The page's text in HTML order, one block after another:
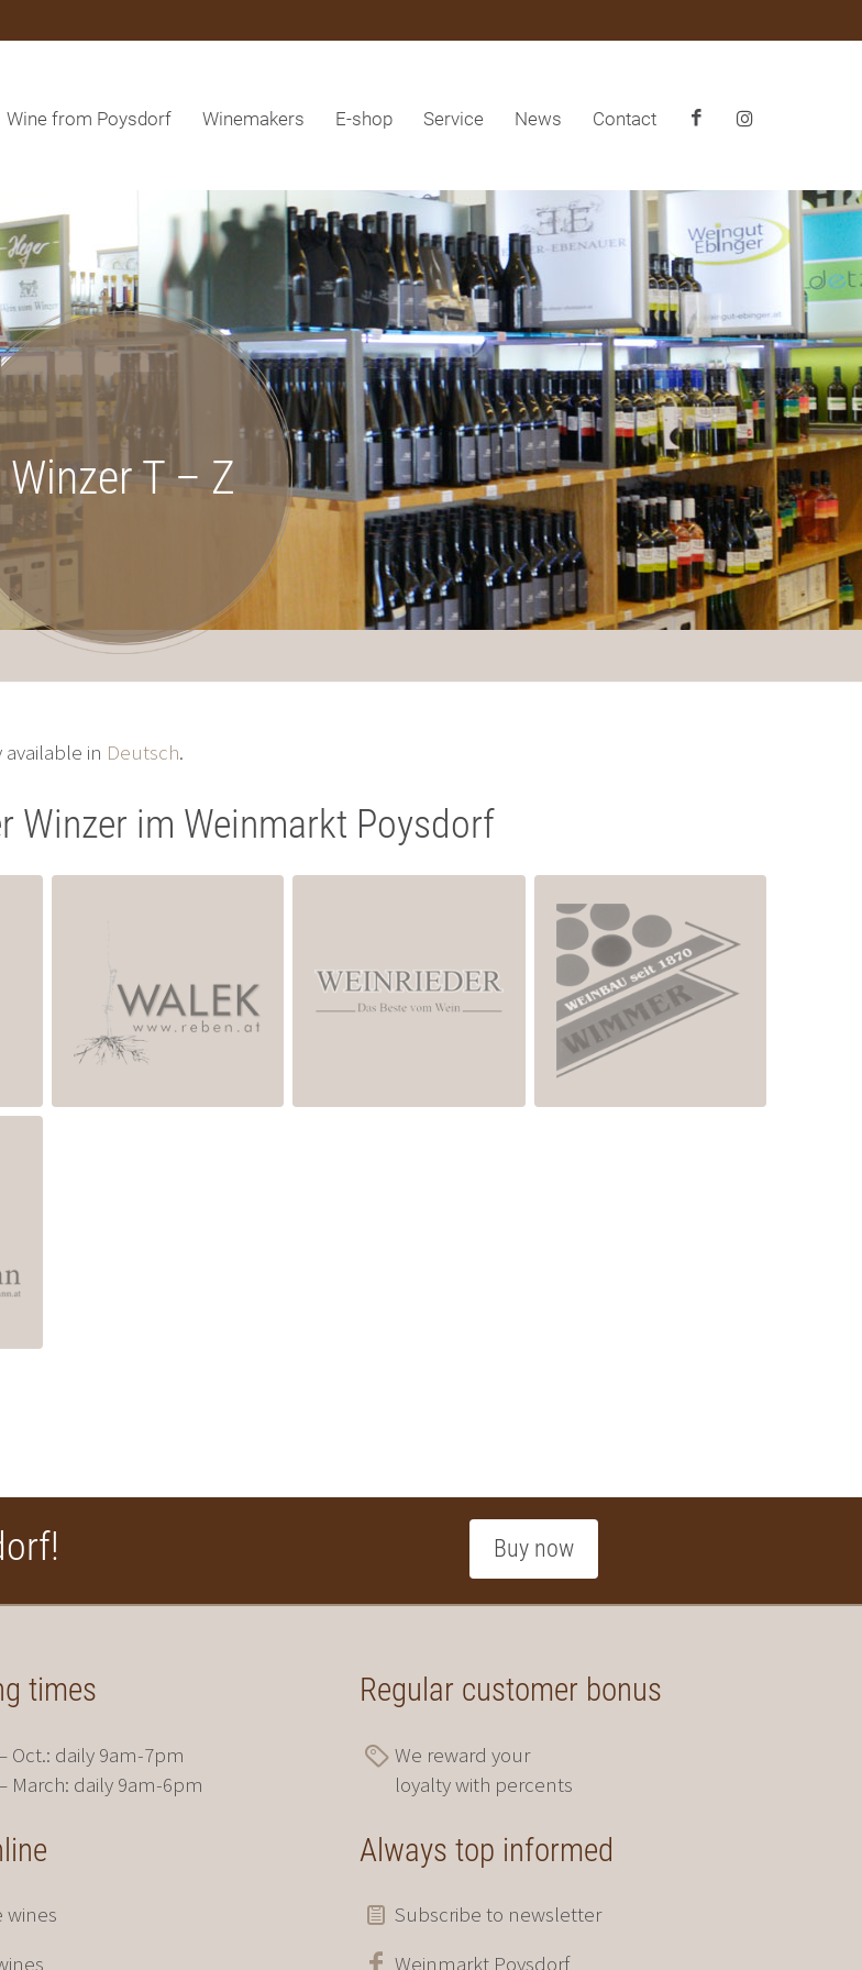
Wine from Poysdorf Winemakers E-shop Service News Contact
Winzer T – Z
in Deutsch.
Winzer im Weinmarkt Poysdorf
Buy now
times
Oct.: daily 9am-7pm
March: daily 9am-6pm
wines
Regular customer bonus
We reward your
loyalty with percents
Always top informed
Subscribe to newsletter
Weinmarkt Poysdorf